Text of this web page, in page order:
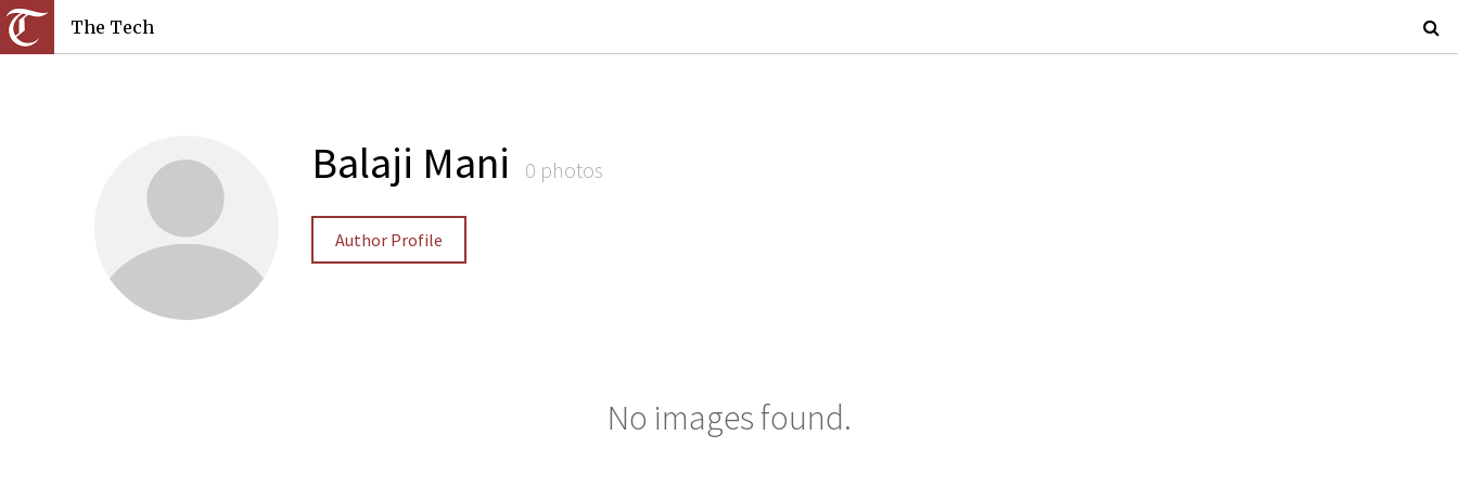
The Tech
Balaji Mani 0 photos
Author Profile
No images found.